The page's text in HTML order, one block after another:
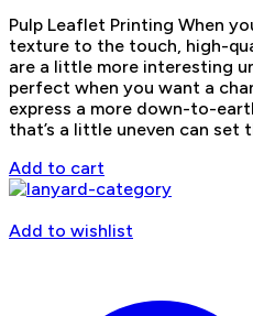
Pulp Leaflet Printing When
texture to the touch, high-
are a little more interesting
perfect when you want a
express a more down-to-
that’s a little uneven can set
Add to cart
Add to wishlist